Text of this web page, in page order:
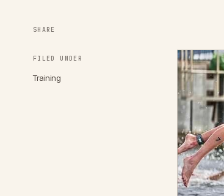
SHARE
FILED UNDER
Training